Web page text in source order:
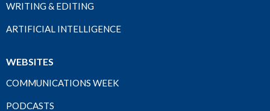
WRITING & EDITING
ARTIFICIAL INTELLIGENCE
WEBSITES
COMMUNICATIONS WEEK
PODCASTS